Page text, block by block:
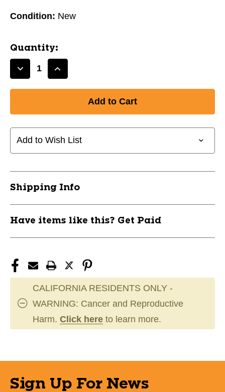
Condition: New
Quantity:
Decrease
1"
x
25YD
HOWROYAL-
Increase
HOWIES
1"
x
25YD
HOWROYAL-
Add to Wish List
Shipping Info
Have items like this? Get Paid
CALIFORNIA RESIDENTS ONLY -
WARNING: Cancer and Reproductive
Harm. Click here to learn more.
Sign Up For News